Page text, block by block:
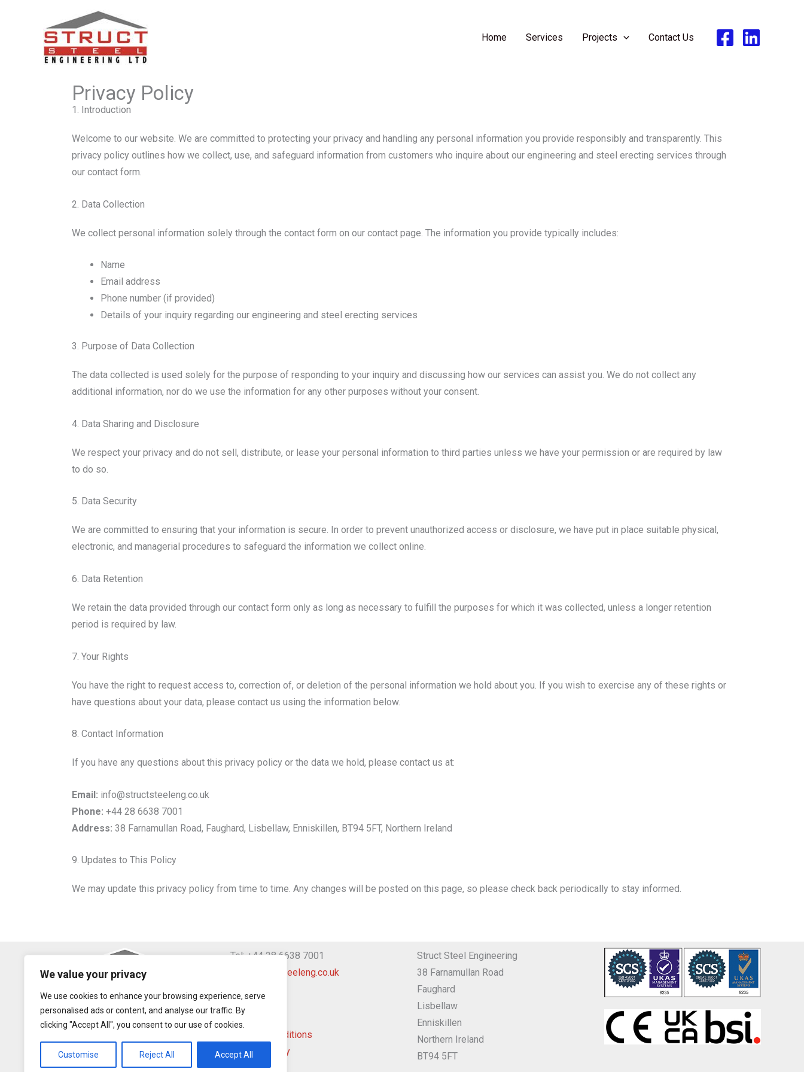
We value your privacy
We use cookies to enhance your browsing experience, serve
personalised ads or content, and analyse our traffic. By
clicking "Accept All", you consent to our use of cookies.
Customise Reject All Accept All
Home Services Projects Contact Us
Website Privacy Policy – Struct Steel Engineering Ltd
Privacy Policy
1. Introduction
Welcome to our website. We are committed to protecting your privacy and handling any personal information you provide responsibly and transparently. This
privacy policy outlines how we collect, use, and safeguard information from customers who inquire about our engineering and steel erecting services through
our contact form.
2. Data Collection
We collect personal information solely through the contact form on our contact page. The information you provide typically includes:
Name
Email address
Phone number (if provided)
Details of your inquiry regarding our engineering and steel erecting services
3. Purpose of Data Collection
The data collected is used solely for the purpose of responding to your inquiry and discussing how our services can assist you. We do not collect any
additional information, nor do we use the information for any other purposes without your consent.
4. Data Sharing and Disclosure
We respect your privacy and do not sell, distribute, or lease your personal information to third parties unless we have your permission or are required by law
to do so.
5. Data Security
We are committed to ensuring that your information is secure. In order to prevent unauthorized access or disclosure, we have put in place suitable physical,
electronic, and managerial procedures to safeguard the information we collect online.
6. Data Retention
We retain the data provided through our contact form only as long as necessary to fulfill the purposes for which it was collected, unless a longer retention
period is required by law.
7. Your Rights
You have the right to request access to, correction of, or deletion of the personal information we hold about you. If you wish to exercise any of these rights or
have questions about your data, please contact us using the information below.
8. Contact Information
If you have any questions about this privacy policy or the data we hold, please contact us at:
Email: info@structsteeleng.co.uk
Phone: +44 28 6638 7001
Address: 38 Farnamullan Road, Faughard, Lisbellaw, Enniskillen, BT94 5FT, Northern Ireland
9. Updates to This Policy
We may update this privacy policy from time to time. Any changes will be posted on this page, so please check back periodically to stay informed.
Tel: +44 28 6638 7001
info@structsteeleng.co.uk
Terms & Conditions
Privacy Policy
Struct Steel Engineering
38 Farnamullan Road
Faughard
Lisbellaw
Enniskillen
Northern Ireland
BT94 5FT